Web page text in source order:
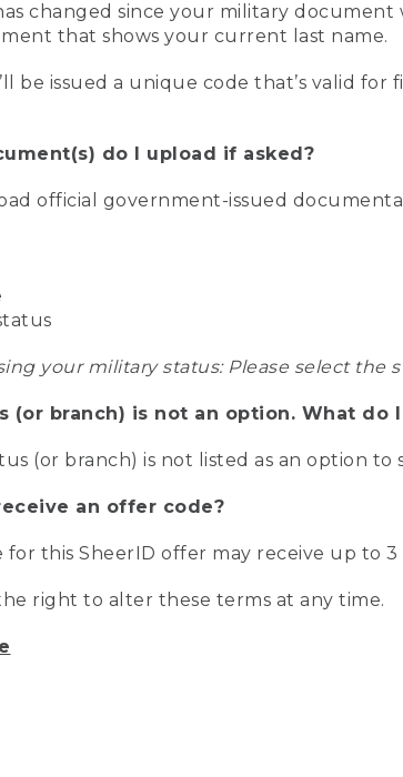
changed since your military
that shows your current last name.
be issued a unique code that’s valid
do I upload if asked?
official government-issued
your military status: Please select
(or branch) is not an option. What do
(or branch) is not listed as an option
an offer code?
for this SheerID offer may receive up to
right to alter these terms at any time.